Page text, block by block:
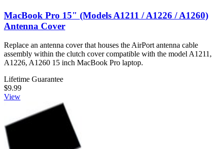
MacBook Pro 15" (Models A1211 / A1226 / A1260)
Antenna Cover
Replace an antenna cover that houses the AirPort antenna cable
assembly within the clutch cover compatible with the model A1211,
A1226, A1260 15 inch MacBook Pro laptop.
Lifetime Guarantee
$9.99
View